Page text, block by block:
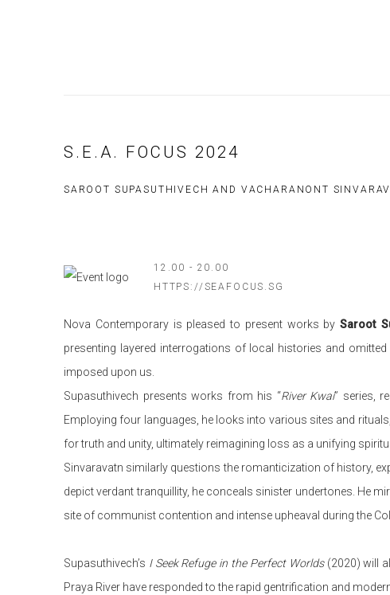
S.E.A. FOCUS 2024
SAROOT SUPASUTHIVECH AND VACHARANONT
12.00 - 20.00
HTTPS://SEAFOCUS.SG
Nova Contemporary is pleased to present works by Saroot
presenting layered interrogations of local histories and
imposed upon us.
Supasuthivech presents works from his “River Kwai” series,
Employing four languages, he looks into various sites and
for truth and unity, ultimately reimagining loss as a unifying
Sinvaravatn similarly questions the romanticization of history,
depict verdant tranquillity, he conceals sinister undertones. He
site of communist contention and intense upheaval during the
Supasuthivech’s I Seek Refuge in the Perfect Worlds(2020) will
Praya River have responded to the rapid gentrification and